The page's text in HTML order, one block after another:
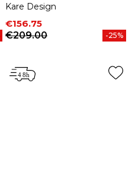
Kare Design
Price
€156.75
Regular price
€209.00
-25%